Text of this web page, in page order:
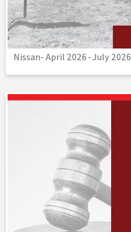
Nissan- April 2026-July 2026